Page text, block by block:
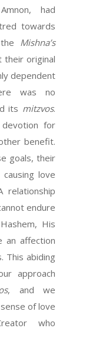
had
towards
Mishna’s
their original
dependent
was no
its mitzvos.
for
benefit.
goals, their
love
endure
His
affection
This abiding
approach
, and we
of love
who